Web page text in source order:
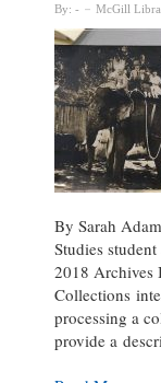
By: McGill
By Sarah
Studies
2018 Archives
Collections
processing a
provide a